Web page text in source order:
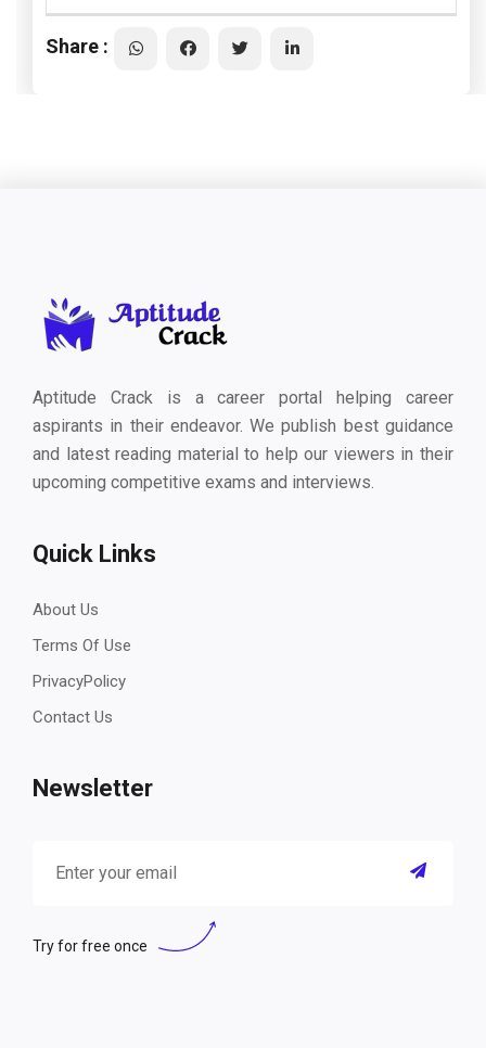
Share :
Aptitude Crack is a career portal helping career
aspirants in their endeavor. We publish best guidance
and latest reading material to help our viewers in their
upcoming competitive exams and interviews.
Quick Links
About Us
Terms Of Use
PrivacyPolicy
Contact Us
Newsletter
Try for free once